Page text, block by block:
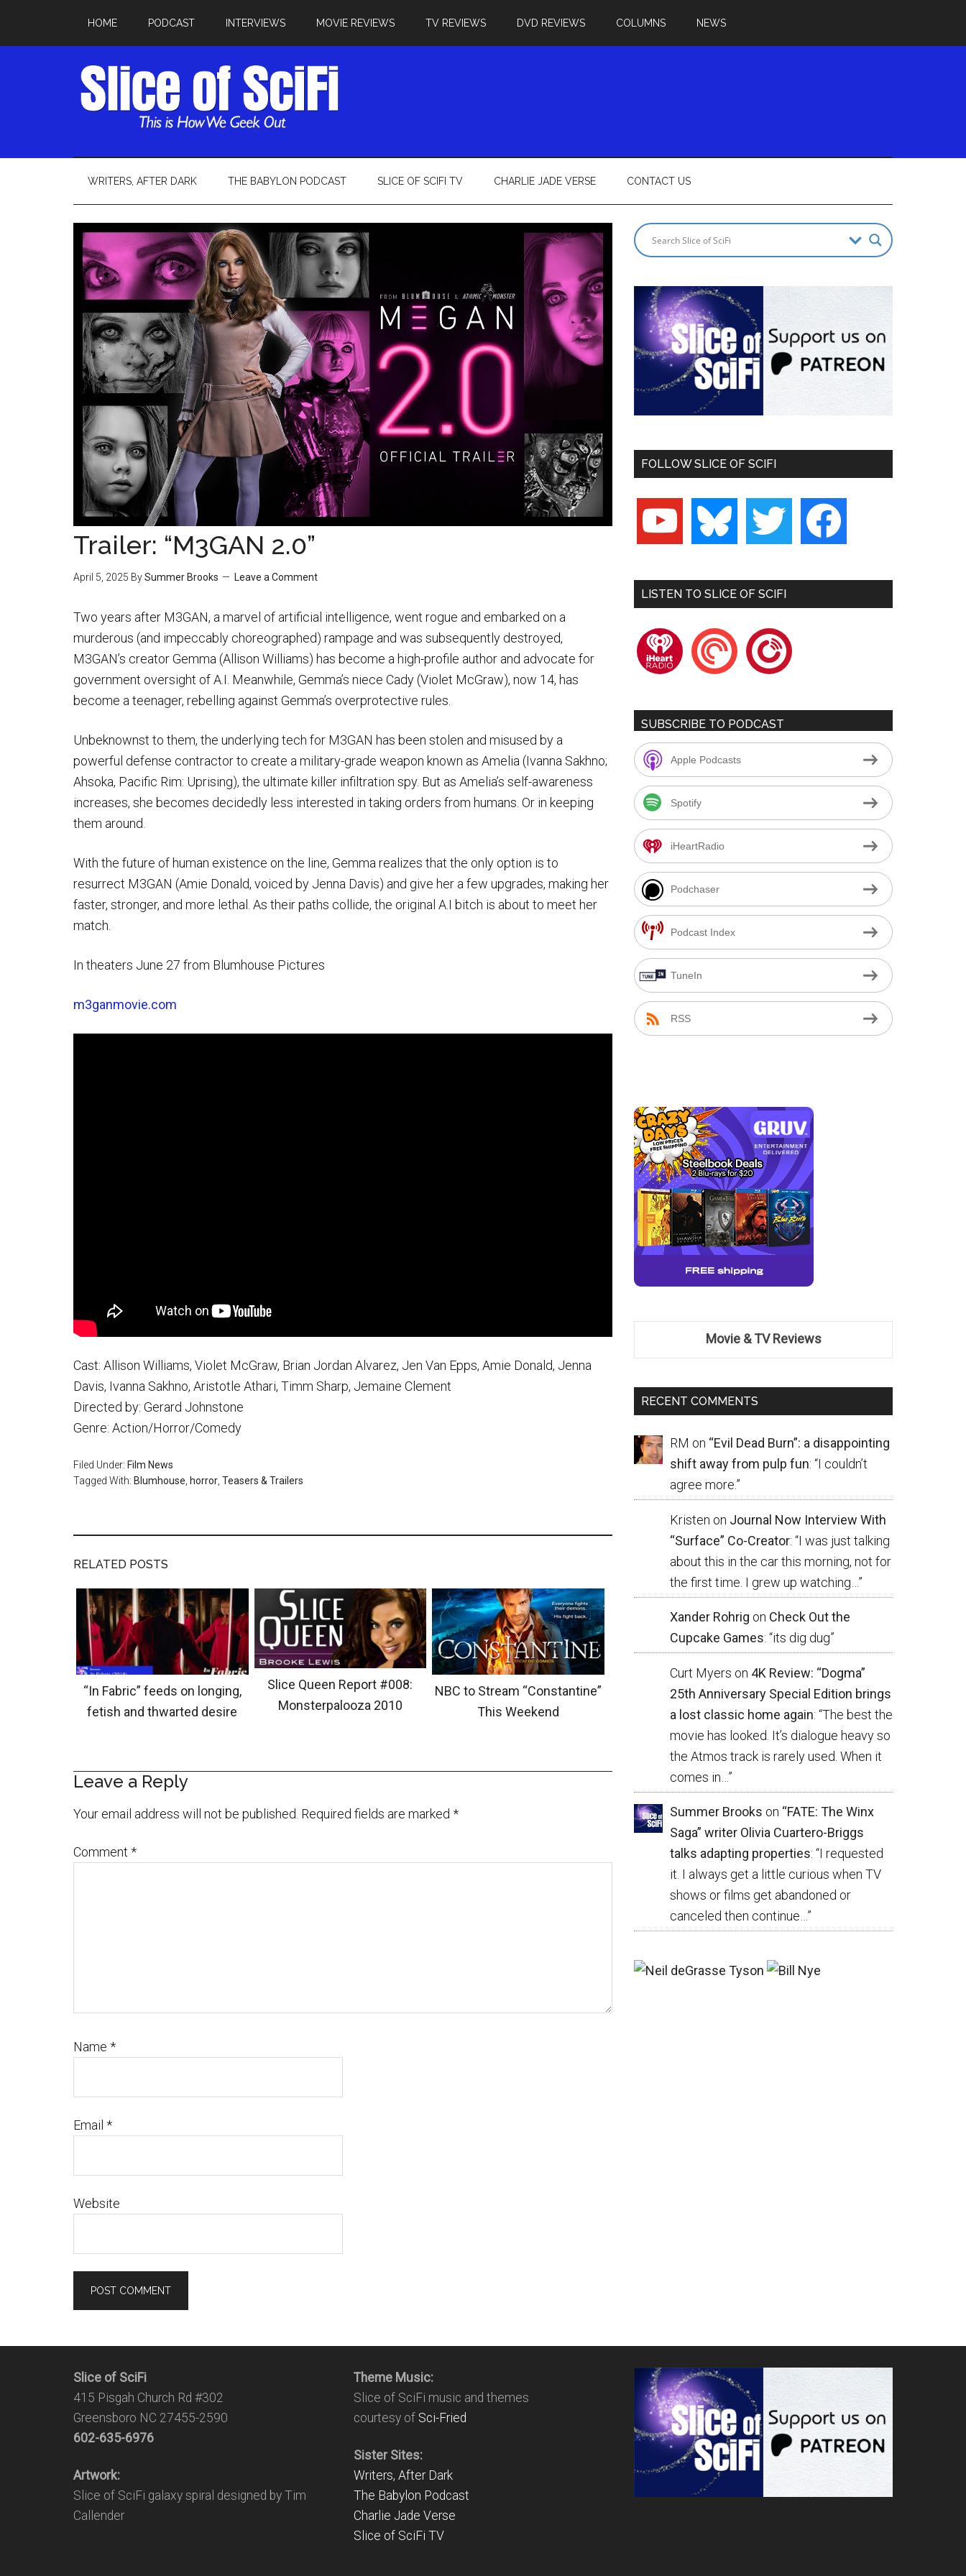
HOME PODCAST INTERVIEWS MOVIE REVIEWS TV REVIEWS DVD REVIEWS COLUMNS NEWS
WRITERS, AFTER DARK THE BABYLON PODCAST SLICE OF SCIFI TV CHARLIE JADE VERSE CONTACT US
Trailer: “M3GAN 2.0”
April 5, 2025 BySummer Brooks Leave a Comment
Two years after M3GAN, a marvel of artificial intelligence, went rogue and embarked on a
murderous (and impeccably choreographed) rampage and was subsequently destroyed,
M3GAN’s creator Gemma (Allison Williams) has become a high-profile author and advocate for
government oversight of A.I. Meanwhile, Gemma’s niece Cady (Violet McGraw), now 14, has
become a teenager, rebelling against Gemma’s overprotective rules.
Unbeknownst to them, the underlying tech for M3GAN has been stolen and misused by a
powerful defense contractor to create a military-grade weapon known as Amelia (Ivanna Sakhno;
Ahsoka, Pacific Rim: Uprising), the ultimate killer infiltration spy. But as Amelia’s self-awareness
increases, she becomes decidedly less interested in taking orders from humans. Or in keeping
them around.
With the future of human existence on the line, Gemma realizes that the only option is to
resurrect M3GAN (Amie Donald, voiced by Jenna Davis) and give her a few upgrades, making her
faster, stronger, and more lethal. As their paths collide, the original A.I bitch is about to meet her
match.
In theaters June 27 from Blumhouse Pictures
m3ganmovie.com
Cast: Allison Williams, Violet McGraw, Brian Jordan Alvarez, Jen Van Epps, Amie Donald, Jenna
Davis, Ivanna Sakhno, Aristotle Athari, Timm Sharp, Jemaine Clement
Directed by: Gerard Johnstone
Genre: Action/Horror/Comedy
Filed Under: Film News
Tagged With: Blumhouse, horror, Teasers & Trailers
RELATED POSTS
“In Fabric” feeds on longing,
fetish and thwarted desire
Slice Queen Report #008:
Monsterpalooza 2010
NBC to Stream “Constantine”
This Weekend
Leave a Reply
Your email address will not be published. Required fields are marked *
Comment *
Name *
Email *
Website
FOLLOW SLICE OF SCIFI
youtube bluesky twitter facebook
LISTEN TO SLICE OF SCIFI
iheartradiopocketcastsplayerfm
SUBSCRIBE TO PODCAST
Apple Podcasts
Spotify
iHeartRadio
Podchaser
Podcast Index
TuneIn
RSS
Movie & TV Reviews
RECENT COMMENTS
RM on “Evil Dead Burn”: a disappointing
shift away from pulp fun: “I couldn’t
agree more.”
Kristen on Journal Now Interview With
“Surface” Co-Creator: “I was just talking
about this in the car this morning, not for
the first time. I grew up watching… ”
Xander Rohrig on Check Out the
Cupcake Games: “its dig dug”
Curt Myers on 4K Review: “Dogma”
25th Anniversary Special Edition brings
a lost classic home again: “The best the
movie has looked. It’s dialogue heavy so
the Atmos track is rarely used. When it
comes in… ”
Summer Brooks on “FATE: The Winx
Saga” writer Olivia Cuartero-Briggs
talks adapting properties: “I requested
it. I always get a little curious when TV
shows or films get abandoned or
canceled then continue…”
Slice of SciFi
415 Pisgah Church Rd #302
Greensboro NC 27455-2590
602-635-6976
Artwork:
Slice of SciFi galaxy spiral designed by Tim
Callender
Theme Music:
Slice of SciFi music and themes
courtesy of Sci-Fried
Sister Sites:
Writers, After Dark
The Babylon Podcast
Charlie Jade Verse
Slice of SciFi TV